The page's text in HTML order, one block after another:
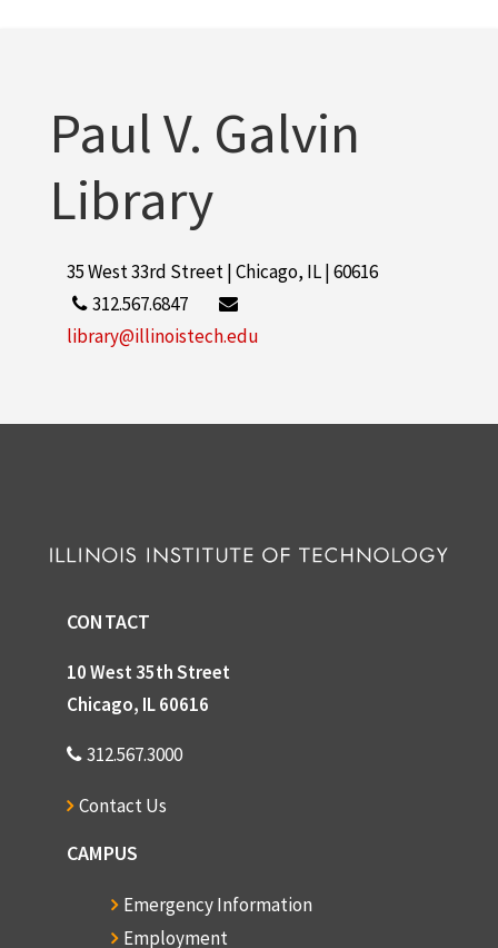
Paul V. Galvin
Library
35 West 33rd Street | Chicago, IL | 60616
312.567.6847
library@illinoistech.edu
CONTACT
10 West 35th Street
Chicago, IL 60616
312.567.3000
Contact Us
CAMPUS
Emergency Information
Employment